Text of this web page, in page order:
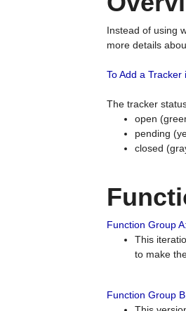
Instead of using
more details
To Add a Tracker
The tracker
open
pending
closed
Function Group
This
to make
Function Group